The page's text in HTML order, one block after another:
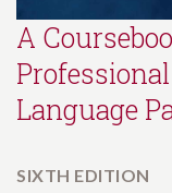
A
Language
SIXTH EDITION